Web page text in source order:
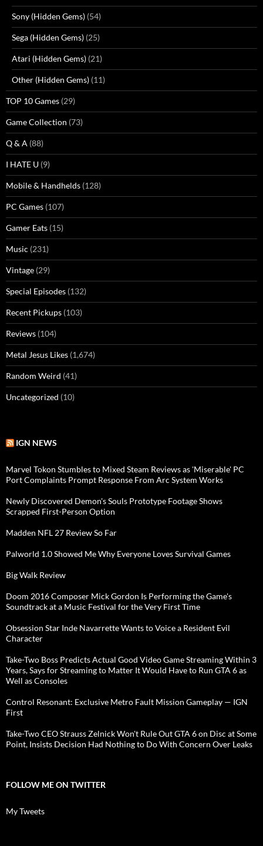
Sony (Hidden Gems) (54)
Sega (Hidden Gems) (25)
Atari (Hidden Gems) (21)
Other (Hidden Gems) (11)
TOP 10 Games (29)
Game Collection (73)
Q & A (88)
I HATE U (9)
Mobile & Handhelds (128)
PC Games (107)
Gamer Eats (15)
Music (231)
Vintage (29)
Special Episodes (132)
Recent Pickups (103)
Reviews (104)
Metal Jesus Likes (1,674)
Random Weird (41)
Uncategorized (10)
IGN NEWS
Marvel Tokon Stumbles to Mixed Steam Reviews as 'Miserable' PC
Port Complaints Prompt Response From Arc System Works
Newly Discovered Demon's Souls Prototype Footage Shows
Scrapped First-Person Option
Madden NFL 27 Review So Far
Palworld 1.0 Showed Me Why Everyone Loves Survival Games
Big Walk Review
Doom 2016 Composer Mick Gordon Is Performing the Game's
Soundtrack at a Music Festival for the Very First Time
Obsession Star Inde Navarrette Wants to Voice a Resident Evil
Character
Take-Two Boss Predicts Actual Good Video Game Streaming Within 3
Years, Says for Streaming to Matter It Would Have to Run GTA 6 as
Well as Consoles
Control Resonant: Exclusive Metro Fault Mission Gameplay — IGN
First
Take-Two CEO Strauss Zelnick Won't Rule Out GTA 6 on Disc at Some
Point, Insists Decision Had Nothing to Do With Concern Over Leaks
FOLLOW ME ON TWITTER
My Tweets